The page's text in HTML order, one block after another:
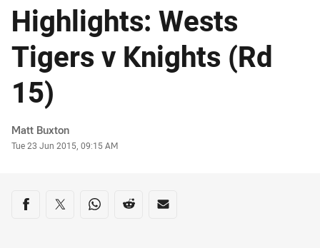
Highlights: Wests
Tigers v Knights (Rd
15)
Author
Matt Buxton
Timestamp
Tue 23 Jun 2015, 09:15 AM
Share on social media
Share via Facebook
Share via Twitter
Share via Whats-app
Share via Reddit
Share via Email